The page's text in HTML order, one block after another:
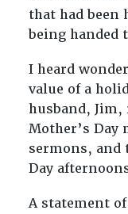
that had been
being handed
I heard
value of a
husband, Jim,
Mother’s Day
sermons, and
Day
A statement